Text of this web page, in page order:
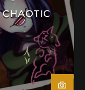
CHAOTIC